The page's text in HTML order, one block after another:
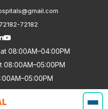
72182
08:00AM–04:00PM
08:00AM–05:00PM